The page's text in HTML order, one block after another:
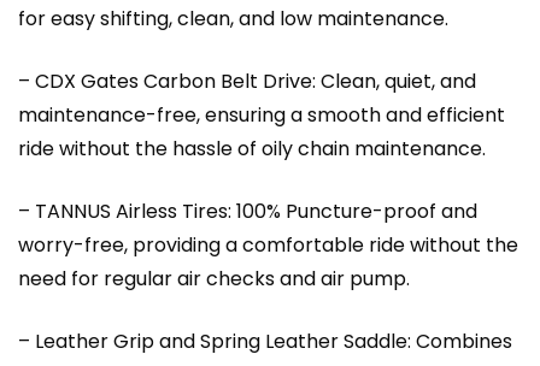
for easy shifting, clean, and low maintenance.
– CDX Gates Carbon Belt Drive: Clean, quiet, and
maintenance-free, ensuring a smooth and efficient
ride without the hassle of oily chain maintenance.
– TANNUS Airless Tires: 100% Puncture-proof and
worry-free, providing a comfortable ride without the
need for regular air checks and air pump.
– Leather Grip and Spring Leather Saddle: Combines